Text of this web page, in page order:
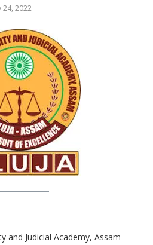
24, 2022
and Judicial Academy, Assam